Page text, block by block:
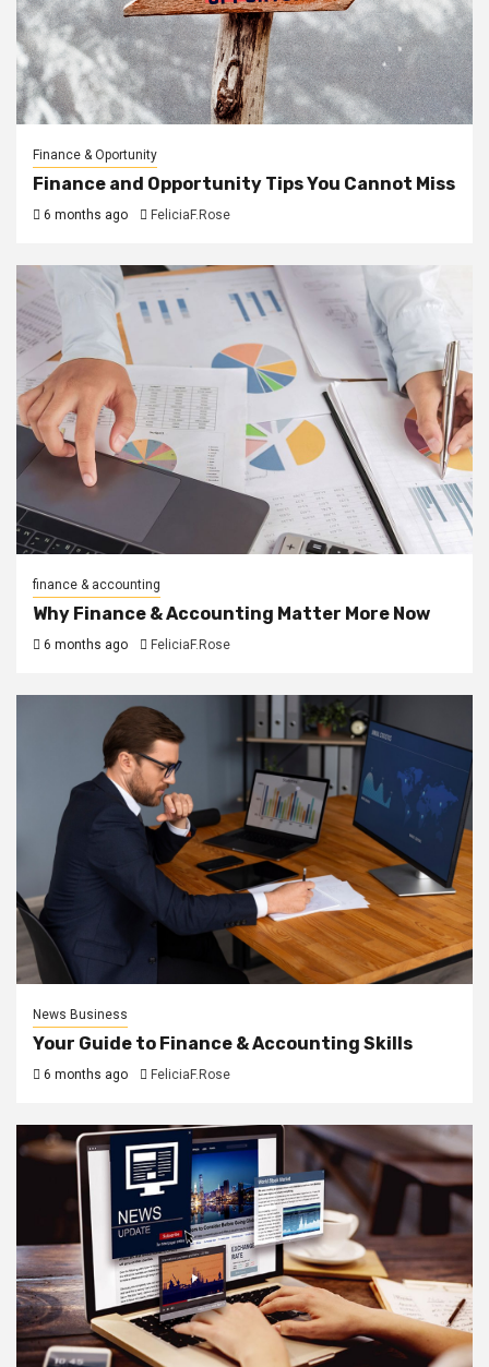
Finance & Oportunity
Finance and Opportunity Tips You Cannot Miss
6 months ago FeliciaF.Rose
finance & accounting
Why Finance & Accounting Matter More Now
6 months ago FeliciaF.Rose
News Business
Your Guide to Finance & Accounting Skills
6 months ago FeliciaF.Rose